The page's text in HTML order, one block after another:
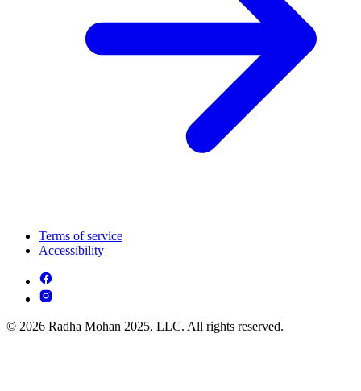
Terms of service
Accessibility
© 2026 Radha Mohan 2025, LLC. All rights reserved.